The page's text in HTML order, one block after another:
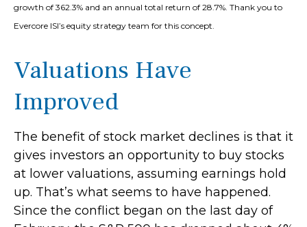
growth of 362.3% and an annual total return of 28.7%. Thank you to
Evercore ISI’s equity strategy team for this concept.
Valuations Have
Improved
The benefit of stock market declines is that it
gives investors an opportunity to buy stocks
at lower valuations, assuming earnings hold
up. That’s what seems to have happened.
Since the conflict began on the last day of